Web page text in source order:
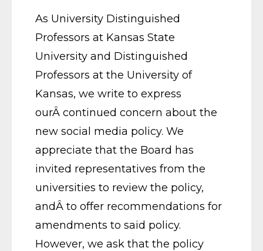
As University Distinguished
Professors at Kansas State
University and Distinguished
Professors at the University of
Kansas, we write to express
ourÂ continued concern about the
new social media policy. We
appreciate that the Board has
invited representatives from the
universities to review the policy,
andÂ to offer recommendations for
amendments to said policy.
However, we ask that the policy